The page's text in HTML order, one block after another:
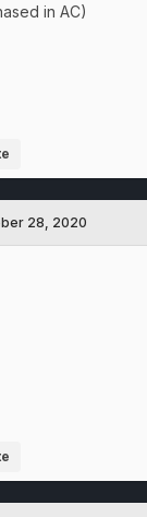
in AC)
28, 2020